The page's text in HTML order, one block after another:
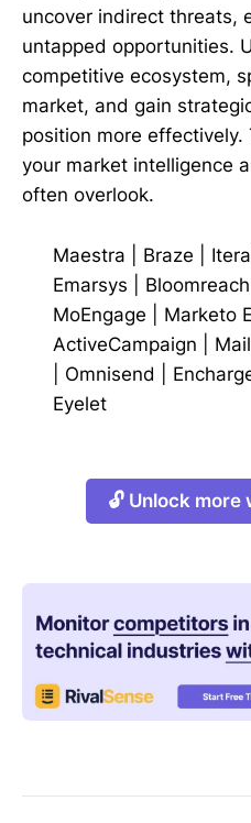
uncover indirect threats,
untapped opportunities.
competitive ecosystem,
market, and gain
position more effectively.
your market intelligence
often overlook.
Maestra Braze
Emarsys
MoEngage
Marketo
ActiveCampaign
Omnisend
Eyelet
🔓 Unlock more